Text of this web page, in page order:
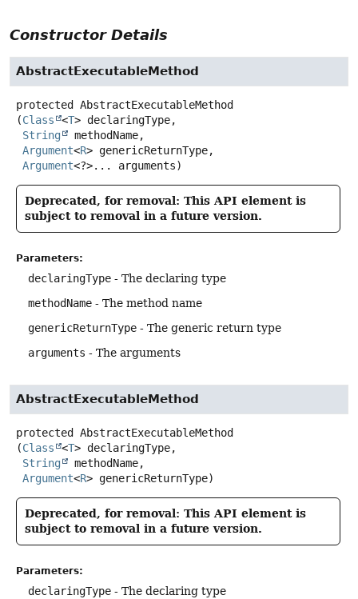
Constructor Details
AbstractExecutableMethod
protected
AbstractExecutableMethod
(Class <T> declaringType,
String
methodName,
Argument<R> genericReturnType,
Argument<?>... arguments)
Deprecated, for removal: This API element is
subject to removal in a future version.
Parameters:
declaringType - The declaring type
methodName - The method name
genericReturnType - The generic return type
arguments - The arguments
AbstractExecutableMethod
protected
AbstractExecutableMethod
(Class <T> declaringType,
String
methodName,
Argument<R> genericReturnType)
Deprecated, for removal: This API element is
subject to removal in a future version.
Parameters:
declaringType - The declaring type